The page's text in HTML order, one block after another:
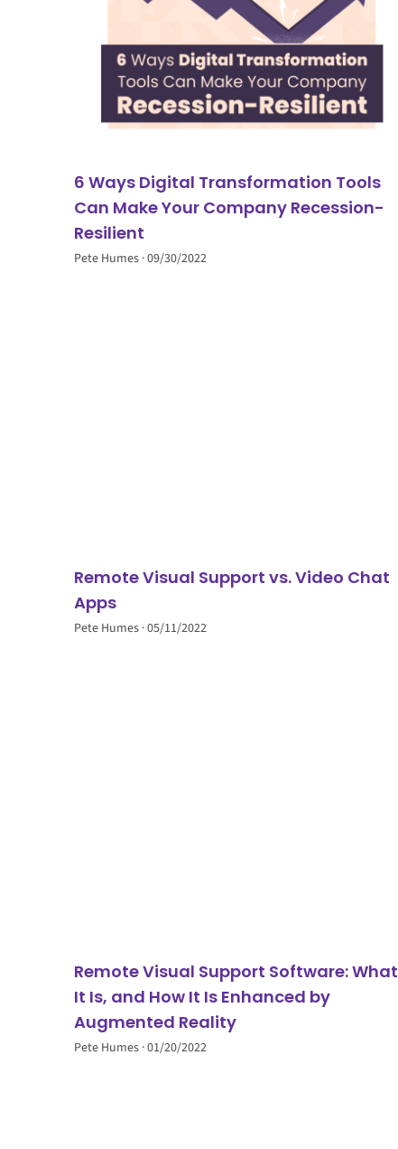
6 Ways Digital Transformation Tools
Can Make Your Company Recession-
Resilient
Pete Humes 09/30/2022
Remote Visual Support vs. Video Chat
Apps
Pete Humes 05/11/2022
Remote Visual Support Software: What
It Is, and How It Is Enhanced by
Augmented Reality
Pete Humes 01/20/2022